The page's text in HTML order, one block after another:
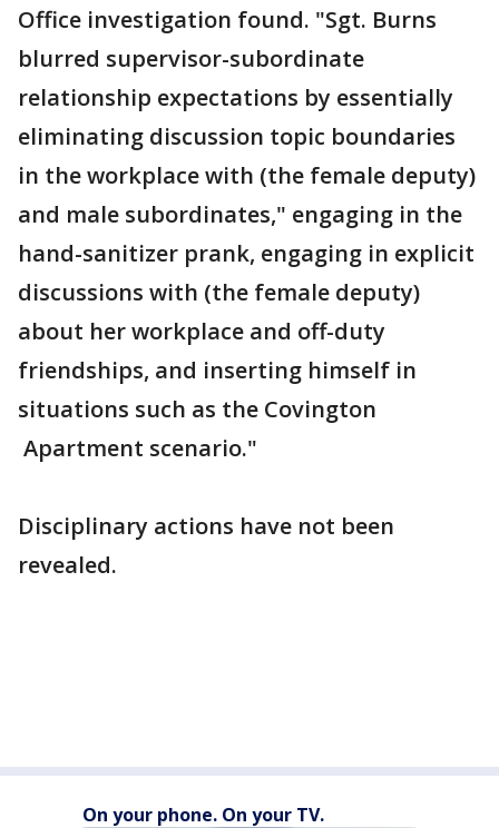
Office investigation found. "Sgt. Burns
blurred supervisor-subordinate
relationship expectations by essentially
eliminating discussion topic boundaries
in the workplace with (the female deputy)
and male subordinates," engaging in the
hand-sanitizer prank, engaging in explicit
discussions with (the female deputy)
about her workplace and off-duty
friendships, and inserting himself in
situations such as the Covington
Apartment scenario."
Disciplinary actions have not been
revealed.
On your phone. On your TV.